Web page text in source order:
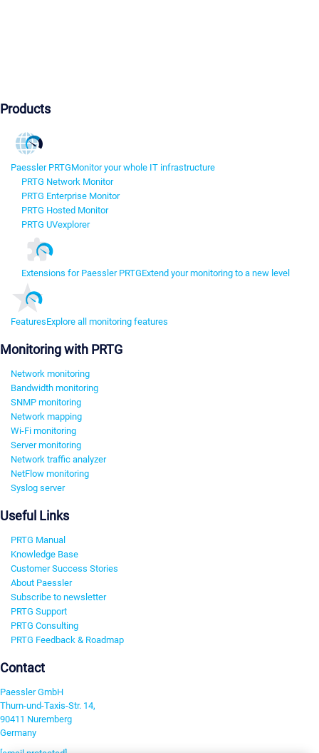
Products
Paessler PRTGMonitor your whole IT infrastructure
PRTG Network Monitor
PRTG Enterprise Monitor
PRTG Hosted Monitor
PRTG UVexplorer
Extensions for Paessler PRTGExtend your monitoring to a new level
FeaturesExplore all monitoring features
Monitoring with PRTG
Network monitoring
Bandwidth monitoring
SNMP monitoring
Network mapping
Wi-Fi monitoring
Server monitoring
Network traffic analyzer
NetFlow monitoring
Syslog server
Useful Links
PRTG Manual
Knowledge Base
Customer Success Stories
About Paessler
Subscribe to newsletter
PRTG Support
PRTG Consulting
PRTG Feedback & Roadmap
Contact
Paessler GmbH
Thurn-und-Taxis-Str. 14,
90411 Nuremberg
Germany